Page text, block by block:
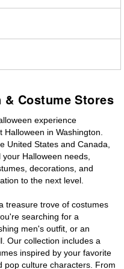
Costume Stores
experience
in Washington.
United States and Canada,
Halloween needs,
decorations, and
to the next level.
treasure trove of costumes
searching for a
men's outfit, or an
Our collection includes a
inspired by your favorite
pop culture characters. From